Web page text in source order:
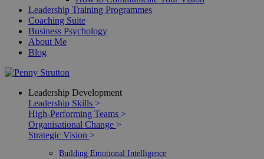
Leadership Training Programmes
Coaching Suite
Business Psychology
About Me
Blog
Leadership Development
Leadership Skills >
High-Performing Teams >
Organisational Change >
Strategic Vision >
Building Emotional Intelligence